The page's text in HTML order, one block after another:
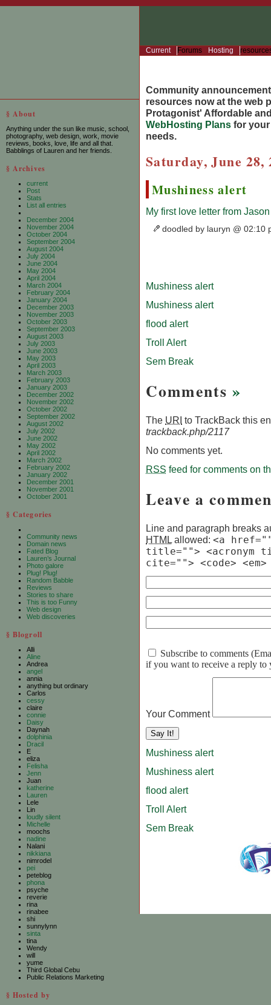
§ About
Anything under the sun like music, school,
photography, web design, work, movie
reviews, books, love, life and all that.
Babblings of Lauren and her friends.
§ Archives
current
Post
Stats
List all entries
December 2004
November 2004
October 2004
September 2004
August 2004
July 2004
June 2004
May 2004
April 2004
March 2004
February 2004
January 2004
December 2003
November 2003
October 2003
September 2003
August 2003
July 2003
June 2003
May 2003
April 2003
March 2003
February 2003
January 2003
December 2002
November 2002
October 2002
September 2002
August 2002
July 2002
June 2002
May 2002
April 2002
March 2002
February 2002
January 2002
December 2001
November 2001
October 2001
§ Categories
Community news
Domain news
Fated Blog
Lauren’s Journal
Photo galore
Plug! Plug!
Random Babble
Reviews
Stories to share
This is too Funny
Web design
Web discoveries
§ Blogroll
Alli
Aline
Andrea
angel
annia
anything but ordinary
Carlos
cessy
claire
connie
Daisy
Daynah
dolphinia
Dracil
E
eliza
Felisha
Jenn
Juan
katherine
Lauren
Lele
Lin
loudly silent
Michelle
moochs
nadine
Nalani
nikkiana
nimrodel
pei
peteblog
phona
psyche
reverie
rina
rinabee
shi
sunnylynn
sinta
tina
Wendy
will
yume
Third Global Cebu
Public Relations Marketing
§ Hosted by
Current Forums Hosting
Community
resources now at the web
Protagonist' Affordable
WebHosting Plans for
needs.
Saturday, June 28,
Mushiness alert
My first love letter from Jason
doodled by lauryn @ 02:10
Mushiness alert
Mushiness alert
flood alert
Troll Alert
Sem Break
Comments»
The URI to TrackBack this
trackback.php/2117
No comments yet.
RSS feed for comments on
Leave a
Line and paragraph breaks
HTML allowed: <a
title=""> <acronym
cite=""> <code>
Subscribe to comments
if you want to receive a reply to
Your Comment
Mushiness alert
Mushiness alert
flood alert
Troll Alert
Sem Break